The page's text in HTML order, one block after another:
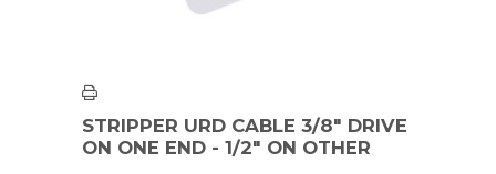
STRIPPER URD CABLE 3/8" DRIVE
ON ONE END - 1/2" ON OTHER